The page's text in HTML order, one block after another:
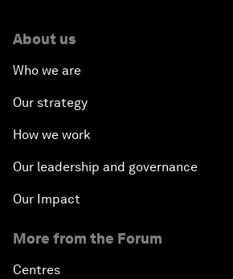
About us
Who we are
Our strategy
How we work
Our leadership and governance
Our Impact
More from the Forum
Centres